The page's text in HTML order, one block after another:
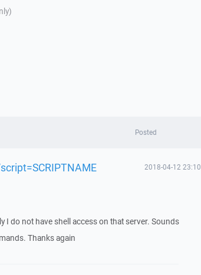
Posted
2018-04-12 23:10
do not have shell access on that server. Sounds
Thanks again